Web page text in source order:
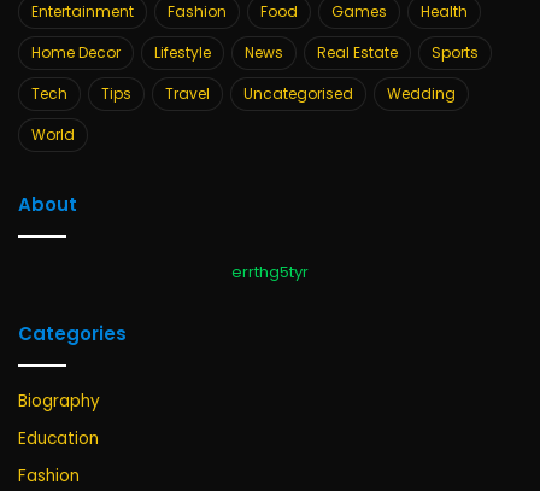
Entertainment
Fashion Food Games
Health
Home Decor
Lifestyle News Real Estate
Sports
Tech
Tips Travel Uncategorised
Wedding
World
About
errthg5tyr
Categories
Biography
Education
Fashion